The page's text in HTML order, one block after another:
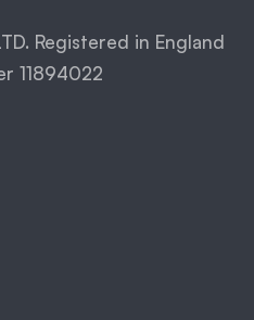
Registered in England
11894022